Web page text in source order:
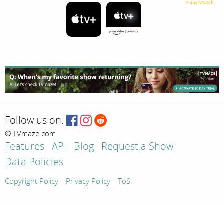
Follow us on:
© TVmaze.com
Features API Blog
Request a Show
Data Policies
Copyright Policy Privacy Policy ToS